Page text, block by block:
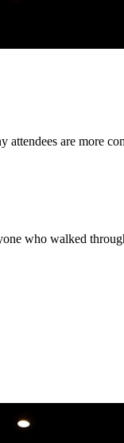
are more
who walked